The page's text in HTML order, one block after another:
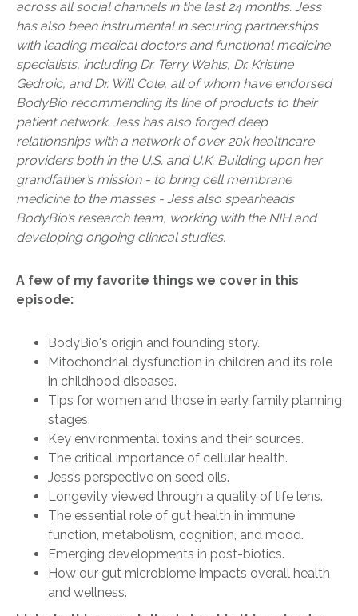
across all social channels in the last 24 months. Jess
has also been instrumental in securing partnerships
with leading medical doctors and functional medicine
specialists, including Dr. Terry Wahls, Dr. Kristine
Gedroic, and Dr. Will Cole, all of whom have endorsed
BodyBio recommending its line of products to their
patient network. Jess has also forged deep
relationships with a network of over 20k healthcare
providers both in the U.S. and U.K. Building upon her
grandfather’s mission - to bring cell membrane
medicine to the masses - Jess also spearheads
BodyBio’s research team, working with the NIH and
developing ongoing clinical studies.
A few of my favorite things we cover in this
episode:
BodyBio's origin and founding story.
Mitochondrial dysfunction in children and its role
in childhood diseases.
Tips for women and those in early family planning
stages.
Key environmental toxins and their sources.
The critical importance of cellular health.
Jess’s perspective on seed oils.
Longevity viewed through a quality of life lens.
The essential role of gut health in immune
function, metabolism, cognition, and mood.
Emerging developments in post-biotics.
How our gut microbiome impacts overall health
and wellness.